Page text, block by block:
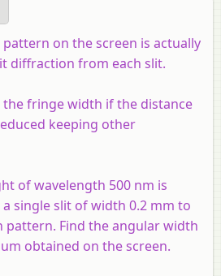
on the screen is actually
diffraction from each slit.
fringe width if the distance
keeping other
of wavelength 500 nm is
single slit of width 0.2 mm to
pattern. Find the angular width
obtained on the screen.